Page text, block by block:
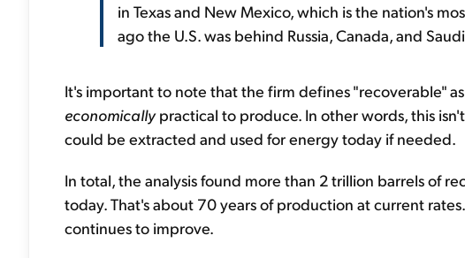
in Texas and New Mexico, which is the nation's
ago the U.S. was behind Russia, Canada, and
It's important to note that the firm defines "recoverable"
economicallypractical to produce. In other words, this
could be extracted and used for energy today if needed.
In total, the analysis found more than 2 trillion barrels of
today. That's about 70 years of production at current
continues to improve.